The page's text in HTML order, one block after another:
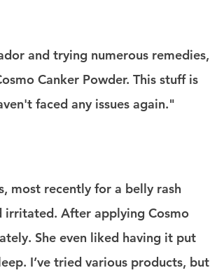
and trying numerous remedies,
Canker Powder. This stuff is
faced any issues again."
most recently for a belly rash
irritated. After applying Cosmo
She even liked having it put
I’ve tried various products, but